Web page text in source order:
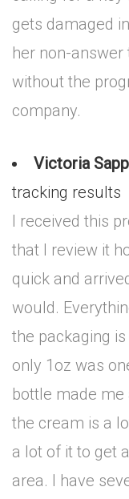
gets damaged
her non-answer
without the
company.
Victoria
tracking results
I received this
that I review it
quick and
would.
the packaging
only 1oz was
bottle made me
the cream is a
a lot of it to get
area. I have